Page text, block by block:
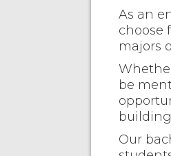
As an
choose
majors
be
Our